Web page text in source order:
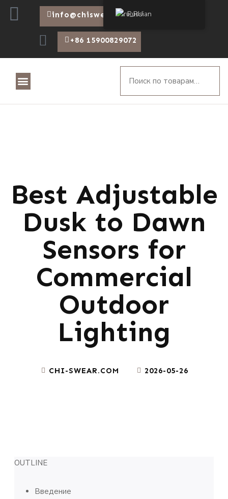
info@chiswear.com
+86 15900829072
Best Adjustable
Dusk to Dawn
Sensors for
Commercial
Outdoor
Lighting
CHI-SWEAR.COM 2026-05-26
OUTLINE
Введение
Russian